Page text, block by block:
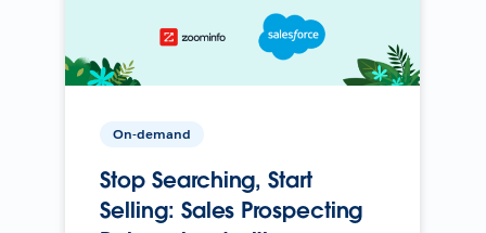
On-demand
Stop Searching, Start
Selling: Sales Prospecting